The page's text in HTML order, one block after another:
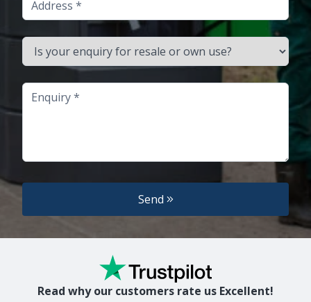
Is your enquiry for resale or own use?
Enquiry
Send
Read why our customers rate us Excellent!